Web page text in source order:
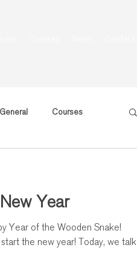
General Courses
Year
the new year! Today, we talk